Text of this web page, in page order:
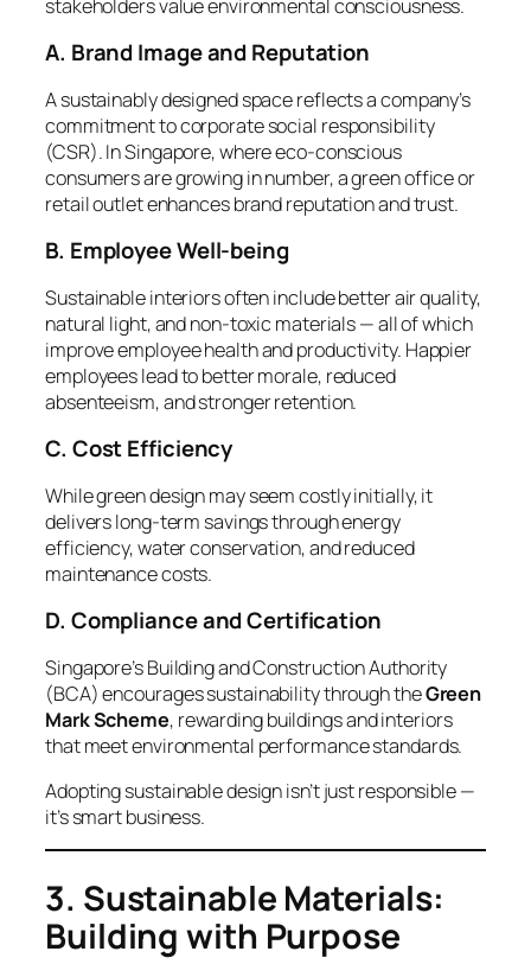
stakeholders value environmental consciousness.
A. Brand Image and Reputation
A sustainably designed space reflects a company’s
commitment to corporate social responsibility
(CSR). In Singapore, where eco-conscious
consumers are growing in number, a green office or
retail outlet enhances brand reputation and trust.
B. Employee Well-being
Sustainable interiors often include better air quality,
natural light, and non-toxic materials — all of which
improve employee health and productivity. Happier
employees lead to better morale, reduced
absenteeism, and stronger retention.
C. Cost Efficiency
While green design may seem costly initially, it
delivers long-term savings through energy
efficiency, water conservation, and reduced
maintenance costs.
D. Compliance and Certification
Singapore’s Building and Construction Authority
(BCA) encourages sustainability through theGreen
Mark Scheme, rewarding buildings and interiors
that meet environmental performance standards.
Adopting sustainable design isn’t just responsible —
it’s smart business.
3. Sustainable Materials:
Building with Purpose